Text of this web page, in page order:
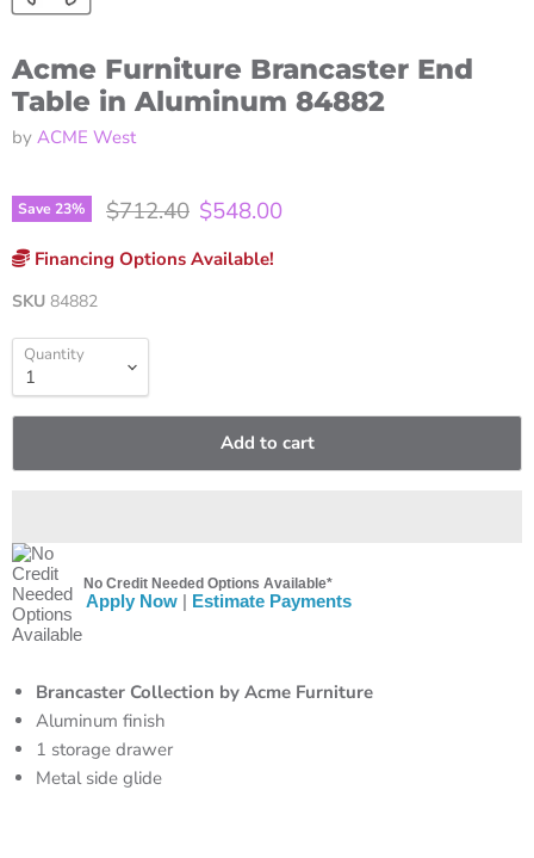
Acme Furniture Brancaster End
Table in Aluminum 84882
by ACME West
Save 23% Original price
$712.40 Current price
$548.00
Financing Options Available!
SKU 84882
Quantity
Add to cart
No Credit Needed Options Available*
Apply Now | Estimate Payments
Brancaster Collection by Acme Furniture
Aluminum finish
1 storage drawer
Metal side glide